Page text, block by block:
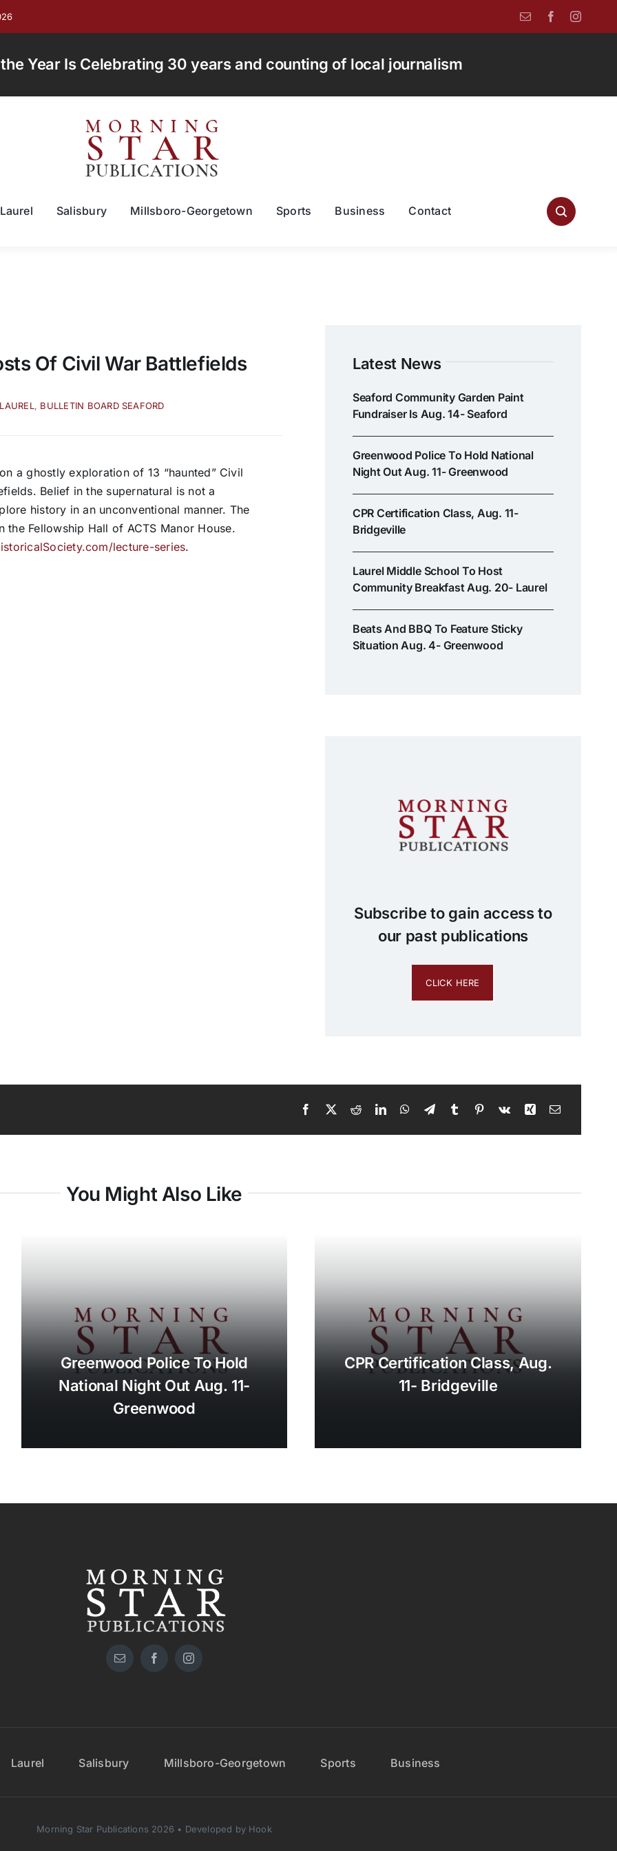
Year Is Celebrating 30 years and counting of local journalism
Laurel Salisbury Millsboro-Georgetown Sports Business Contact
Of Civil War Battlefields
, BULLETIN BOARD SEAFORD
a ghostly exploration of 13 “haunted” Civil
Belief in the supernatural is not a
history in an unconventional manner. The
Fellowship Hall of ACTS Manor House.
lecture-series.
Latest News
Seaford Community Garden Paint
Fundraiser Is Aug. 14- Seaford
Greenwood Police To Hold National
Night Out Aug. 11- Greenwood
CPR Certification Class, Aug. 11-
Bridgeville
Laurel Middle School To Host
Community Breakfast Aug. 20- Laurel
Beats And BBQ To Feature Sticky
Situation Aug. 4- Greenwood
Subscribe to gain access to
our past publications
CLICK HERE
You Might Also Like
Greenwood Police To Hold
National Night Out Aug. 11-
Greenwood
CPR Certification Class, Aug.
11- Bridgeville
Laurel Salisbury Millsboro-Georgetown Sports Business
Morning Star Publications 2026 • Developed by Hook